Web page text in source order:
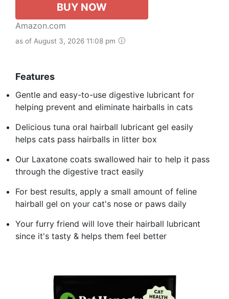
BUY NOW
Amazon.com
as of August 3, 2026 11:08 pm
Features
Gentle and easy-to-use digestive lubricant for
helping prevent and eliminate hairballs in cats
Delicious tuna oral hairball lubricant gel easily
helps cats pass hairballs in litter box
Our Laxatone coats swallowed hair to help it pass
through the digestive tract easily
For best results, apply a small amount of feline
hairball gel on your cat's nose or paws daily
Your furry friend will love their hairball lubricant
since it's tasty & helps them feel better